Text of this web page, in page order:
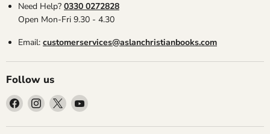
Need Help? 0330 0272828
Open Mon-Fri 9.30 - 4.30
Email: customerservices@aslanchristianbooks.com
Follow us
Find
us
on
Find
us
on
Find
us
on
Find
on